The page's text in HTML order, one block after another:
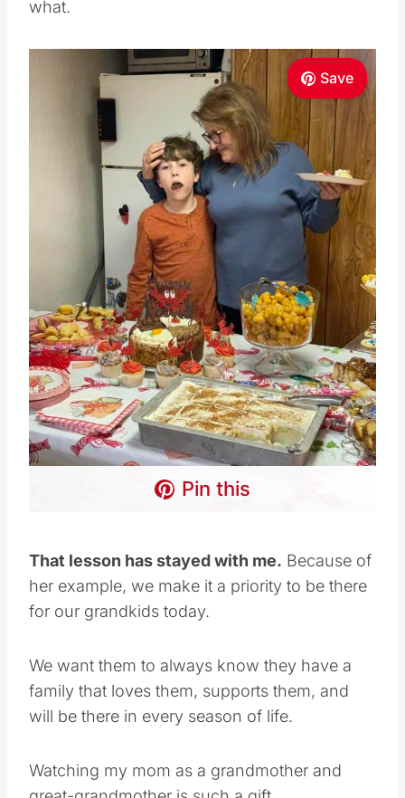
what.
Save
Pin this
That lesson has stayed with me. Because of
her example, we make it a priority to be there
for our grandkids today.
We want them to always know they have a
family that loves them, supports them, and
will be there in every season of life.
Watching my mom as a grandmother and